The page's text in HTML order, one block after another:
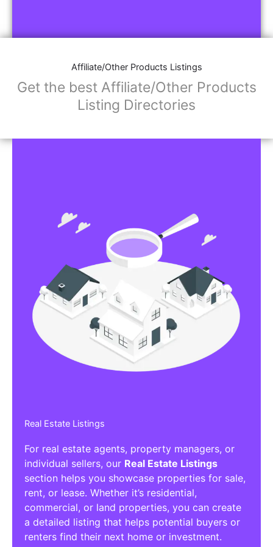
Affiliate/Other Products Listings
Get the best Affiliate/Other Products
Listing Directories
Real Estate Listings
For real estate agents, property managers, or
individual sellers, our Real Estate Listings
section helps you showcase properties for sale,
rent, or lease. Whether it’s residential,
commercial, or land properties, you can create
a detailed listing that helps potential buyers or
renters find their next home or investment.